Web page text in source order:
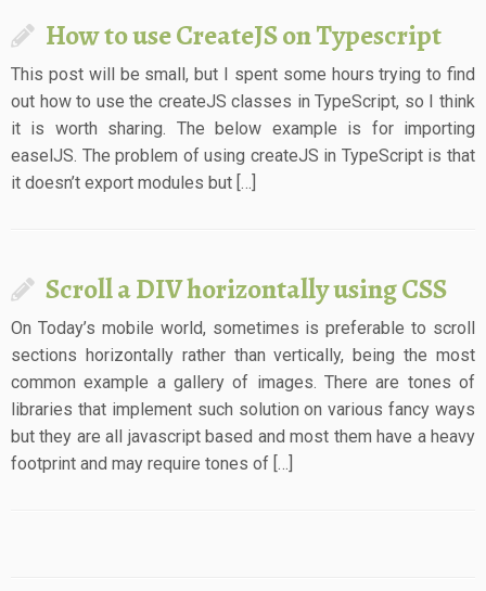
How to use CreateJS on Typescript
This post will be small, but I spent some hours trying to find
out how to use the createJS classes in TypeScript, so I think
it is worth sharing. The below example is for importing
easelJS. The problem of using createJS in TypeScript is that
it doesn’t export modules but […]
Scroll a DIV horizontally using CSS
On Today’s mobile world, sometimes is preferable to scroll
sections horizontally rather than vertically, being the most
common example a gallery of images. There are tones of
libraries that implement such solution on various fancy ways
but they are all javascript based and most them have a heavy
footprint and may require tones of […]